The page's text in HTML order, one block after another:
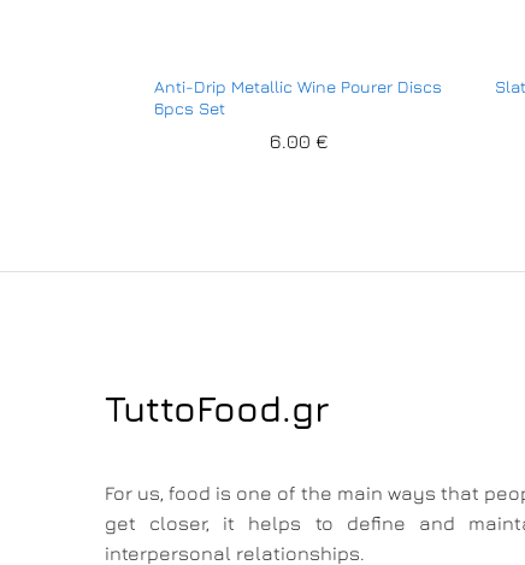
Anti-Drip Metallic Wine Pourer Discs
6pcs Set
6.00 €
TuttoFood.gr
For us, food is one of the main ways that
get closer, it helps to define and
interpersonal relationships.